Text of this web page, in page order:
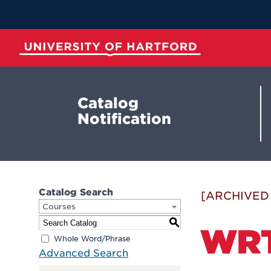
Main
Content
Catalog
Notification
Catalog Search
Courses
S
Whole Word/Phrase
Advanced Search